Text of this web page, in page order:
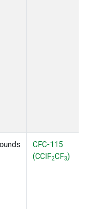
CFC-115
(CClF2CF3)